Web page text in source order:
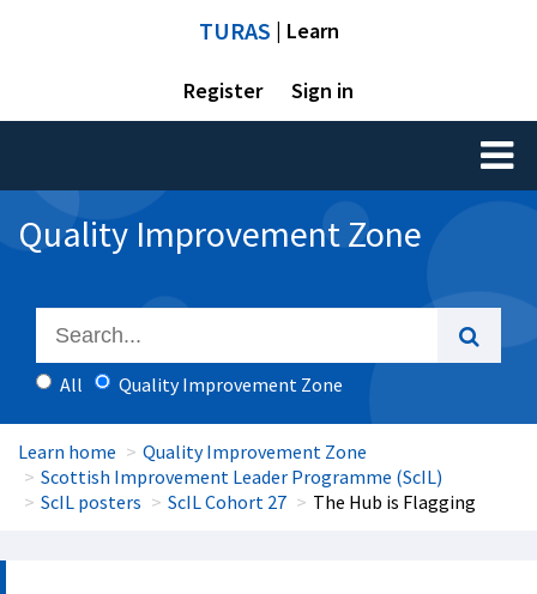
TURAS | Learn
Register Sign in
Toggle
Quality Improvement Zone
All Quality Improvement Zone
Learn home
Quality Improvement Zone
Scottish Improvement Leader Programme (ScIL)
ScIL posters
ScIL Cohort 27 The Hub is Flagging